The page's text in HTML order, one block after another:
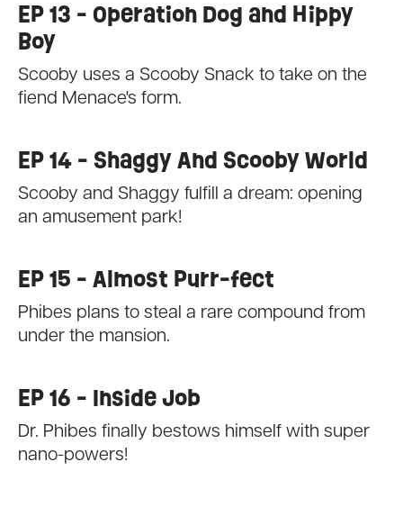
EP 13 - Operation Dog and Hippy
Boy
Scooby uses a Scooby Snack to take on the
fiend Menace's form.
EP 14 - Shaggy And Scooby World
Scooby and Shaggy fulfill a dream: opening
an amusement park!
EP 15 - Almost Purr-fect
Phibes plans to steal a rare compound from
under the mansion.
EP 16 - Inside Job
Dr. Phibes finally bestows himself with super
nano-powers!